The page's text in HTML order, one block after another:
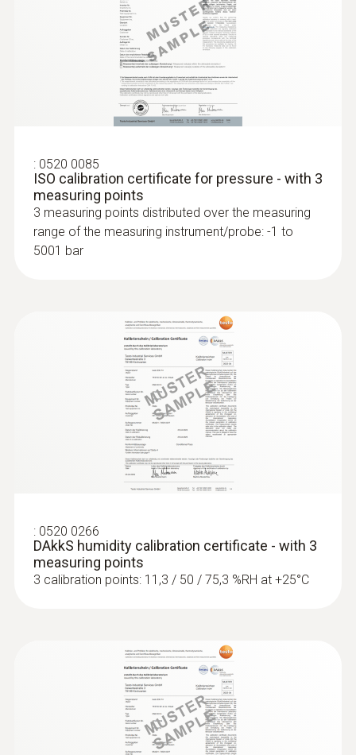
: 0520 0085
ISO calibration certificate for pressure - with 3
measuring points
3 measuring points distributed over the measuring
range of the measuring instrument/probe: -1 to
5001 bar
: 0520 0266
DAkkS humidity calibration certificate - with 3
measuring points
3 calibration points: 11,3 / 50 / 75,3 %RH at +25°C